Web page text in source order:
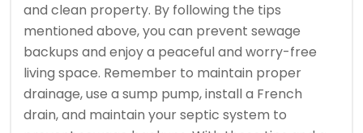
and clean property. By following the tips
mentioned above, you can prevent sewage
backups and enjoy a peaceful and worry-free
living space. Remember to maintain proper
drainage, use a sump pump, install a French
drain, and maintain your septic system to